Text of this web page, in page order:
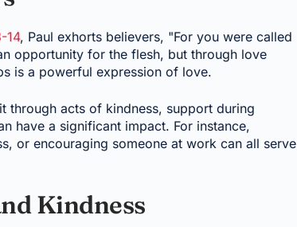
14, Paul exhorts believers, "For you were called
opportunity for the flesh, but through love
is a powerful expression of love.
acts of kindness, support during
have a significant impact. For instance,
or encouraging someone at work can all serve
Kindness